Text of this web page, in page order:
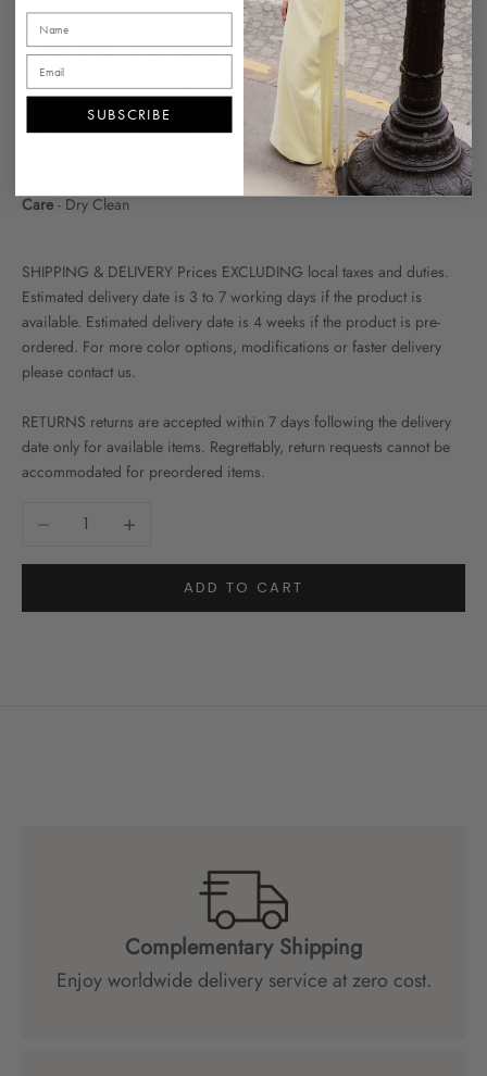
Additional Information
Fabric- Embroidered Organza and Tulle
Fit- The Model Is 180 cm / 5'11"And Wearing FR 36 The Skirt Length
Care - Dry Clean
SHIPPING & DELIVERY Prices EXCLUDING local taxes and duties.
Estimated delivery date is 3 to 7 working days if the product is
available. Estimated delivery date is 4 weeks if the product is pre-
ordered. For more color options, modifications or faster delivery
please contact us.
RETURNS returns are accepted within 7 days following the delivery
date only for available items. Regrettably, return requests cannot be
accommodated for preordered items.
Decrease quantityIncrease quantity
ADD TO CART
Complementary Shipping
Enjoy worldwide delivery service at zero cost.
SUBSCRIBE